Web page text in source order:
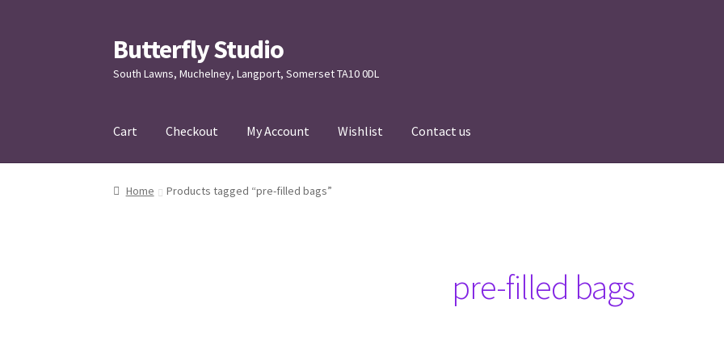
Skip
to
navigation
Skip
to
content
Butterfly Studio
South Lawns, Muchelney, Langport, Somerset TA10 0DL
Cart Checkout My Account Wishlist Contact us
Home Cart Checkout Contact us My Account
Home Products tagged “pre-filled bags”
pre-filled bags